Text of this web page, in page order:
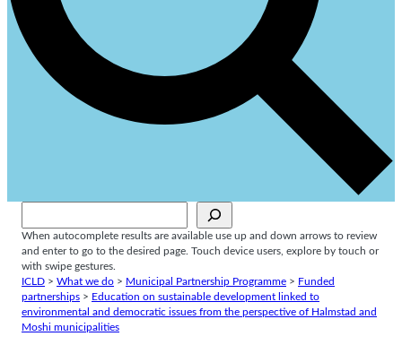
When autocomplete results are available use up and down arrows to review
and enter to go to the desired page. Touch device users, explore by touch or
with swipe gestures.
ICLD > What we do > Municipal Partnership Programme > Funded
partnerships > Education on sustainable development linked to
environmental and democratic issues from the perspective of Halmstad and
Moshi municipalities